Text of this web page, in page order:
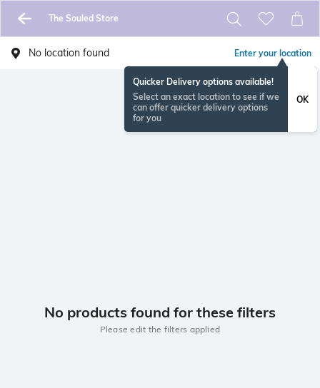
The Souled Store
No location found Enter your location
Quicker Delivery options available!
Select an exact location to see if we
can offer quicker delivery options
for you
OK
No products found for these filters
Please edit the filters applied